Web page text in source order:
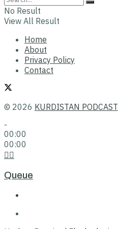
No Result
View All Result
Home
About
Privacy Policy
Contact
© 2026 KURDISTAN PODCAST
-
00:00
00:00
Queue